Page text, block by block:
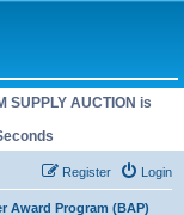
SUPPLY AUCTION is
Login
Register
Award Program (BAP)